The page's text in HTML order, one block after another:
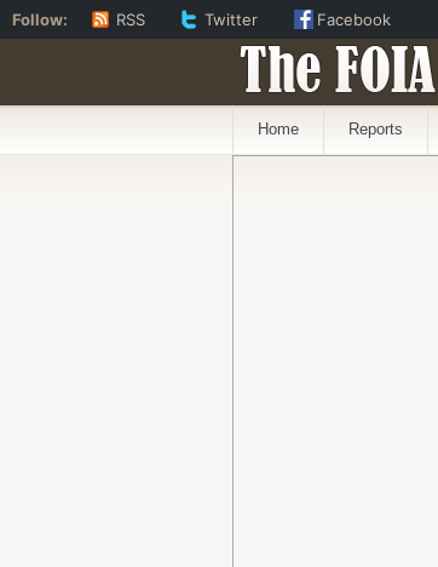
The
Home Reports
Follow: RSS Twitter Facebook